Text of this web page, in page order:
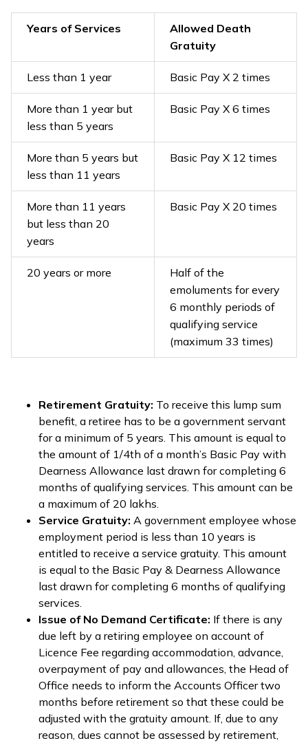
Years of Services
Allowed Death
Gratuity
Less than 1 year Basic Pay X 2 times
More than 1 year but
less than 5 years
Basic Pay X 6 times
More than 5 years but
less than 11 years
Basic Pay X 12 times
More than 11 years
but less than 20
years
Basic Pay X 20 times
20 years or more
Half of the
emoluments for every
6 monthly periods of
qualifying service
(maximum 33 times)
Retirement Gratuity: To receive this lump sum
benefit, a retiree has to be a government servant
for a minimum of 5 years. This amount is equal to
the amount of 1/4th of a month’s Basic Pay with
Dearness Allowance last drawn for completing 6
months of qualifying services. This amount can be
a maximum of ₹20 lakhs.
Service Gratuity: A government employee whose
employment period is less than 10 years is
entitled to receive a service gratuity. This amount
is equal to the Basic Pay & Dearness Allowance
last drawn for completing 6 months of qualifying
services.
Issue of No Demand Certificate: If there is any
due left by a retiring employee on account of
Licence Fee regarding accommodation, advance,
overpayment of pay and allowances, the Head of
Office needs to inform the Accounts Officer two
months before retirement so that these could be
adjusted with the gratuity amount. If, due to any
reason, dues cannot be assessed by retirement,